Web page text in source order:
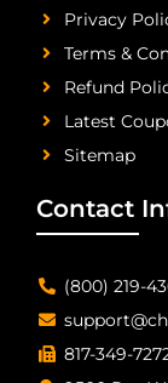
Privacy
Terms &
Refund
Latest
Sitemap
Contact
(800) 219-
817-349-